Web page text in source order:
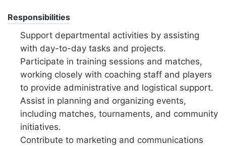
Responsibilities
Support departmental activities by assisting
with day-to-day tasks and projects.
Participate in training sessions and matches,
working closely with coaching staff and players
to provide administrative and logistical support.
Assist in planning and organizing events,
including matches, tournaments, and community
initiatives.
Contribute to marketing and communications